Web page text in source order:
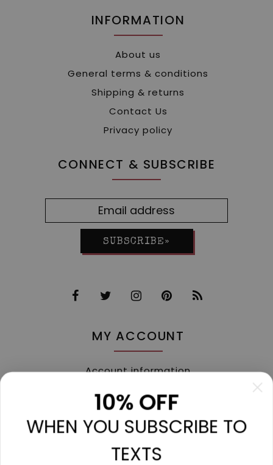
INFORMATION
About us
General terms & conditions
Shipping & returns
Contact Us
Privacy policy
CONNECT & SUBSCRIBE
SUBSCRIBE»
MY ACCOUNT
Account information
My tickets
My wishlist
Compare
10% OFF
WHEN YOU SUBSCRIBE TO
TEXTS